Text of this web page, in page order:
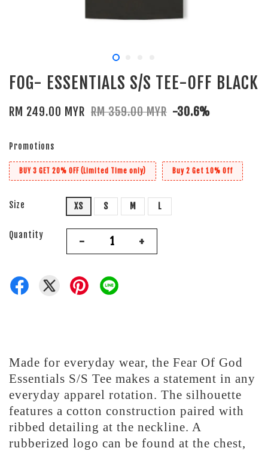
FOG- ESSENTIALS S/S TEE-OFF BLACK
RM 249.00 MYR RM 359.00 MYR -30.6%
Promotions
BUY 3 GET 20% OFF (Limited Time only) Buy 2 Get 10% Off
Size XS S M L
Quantity - +
Made for everyday wear, the Fear Of God
Essentials S/S Tee makes a statement in any
everyday apparel rotation. The silhouette
features a cotton construction paired with
ribbed detailing at the neckline. A
rubberized logo can be found at the chest,